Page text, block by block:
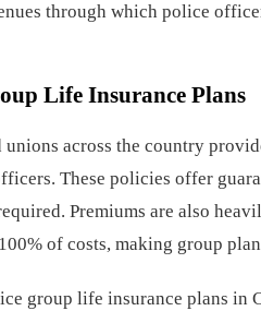
through which police
Life Insurance Plans
across the country
These policies offer
Premiums are also
of costs, making group
group life insurance plans in